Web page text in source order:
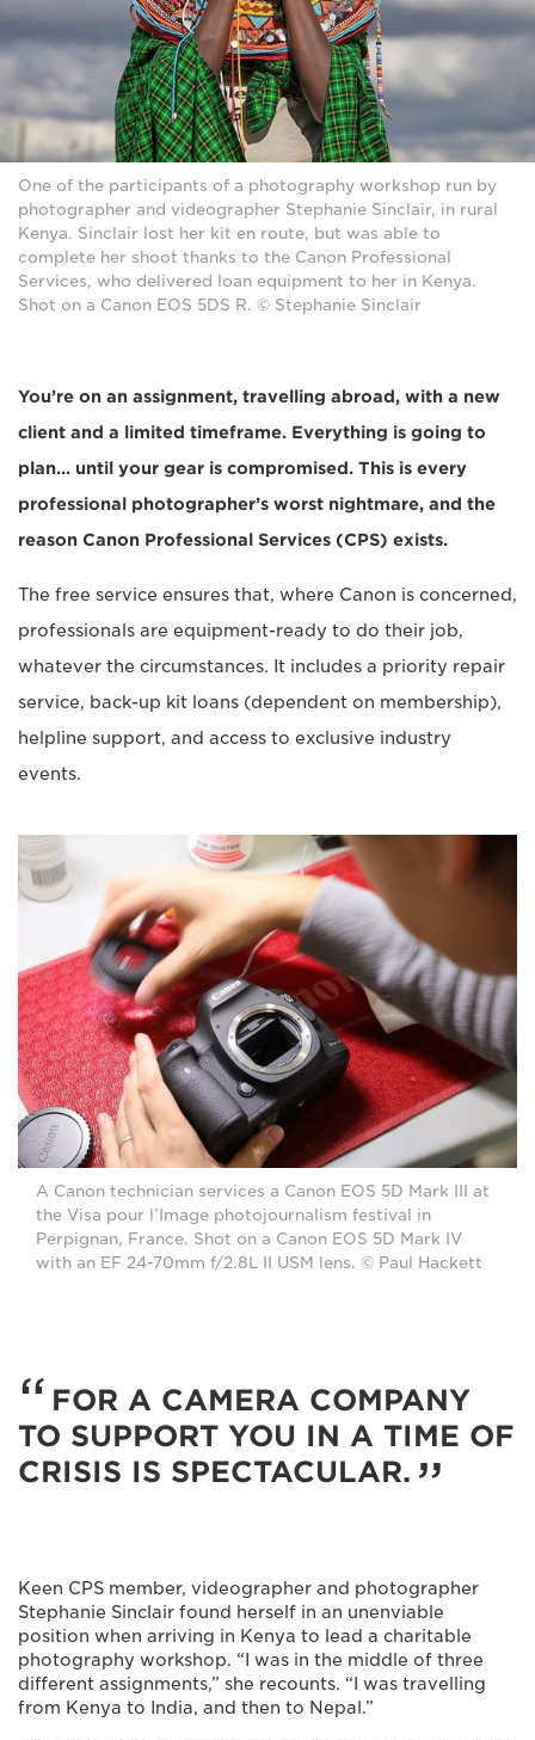
One of the participants of a photography workshop run by
photographer and videographer Stephanie Sinclair, in rural
Kenya. Sinclair lost her kit en route, but was able to
complete her shoot thanks to the Canon Professional
Services, who delivered loan equipment to her in Kenya.
Shot on a Canon EOS 5DS R. © Stephanie Sinclair
You’re on an assignment, travelling abroad, with a new
client and a limited timeframe. Everything is going to
plan... until your gear is compromised. This is every
professional photographer’s worst nightmare, and the
reason Canon Professional Services (CPS) exists.
The free service ensures that, where Canon is concerned,
professionals are equipment-ready to do their job,
whatever the circumstances. It includes a priority repair
service, back-up kit loans (dependent on membership),
helpline support, and access to exclusive industry
events.
A Canon technician services a Canon EOS 5D Mark III at
the Visa pour l’Image photojournalism festival in
Perpignan, France. Shot on a Canon EOS 5D Mark IV
with an EF 24-70mm f/2.8L II USM lens. © Paul Hackett
FOR A CAMERA COMPANY
TO SUPPORT YOU IN A TIME OF
CRISIS IS SPECTACULAR.
Keen CPS member, videographer and photographer
Stephanie Sinclair found herself in an unenviable
position when arriving in Kenya to lead a charitable
photography workshop. “I was in the middle of three
different assignments,” she recounts. “I was travelling
from Kenya to India, and then to Nepal.”